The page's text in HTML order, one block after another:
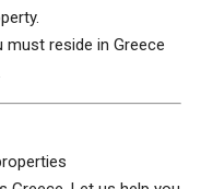
must reside in Greece